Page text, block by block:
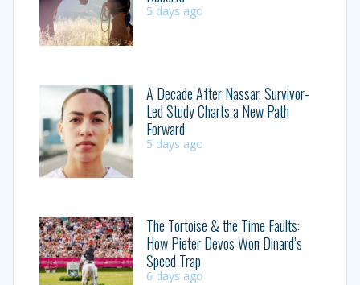
5 days ago
A Decade After Nassar, Survivor-
Led Study Charts a New Path
Forward
5 days ago
The Tortoise & the Time Faults:
How Pieter Devos Won Dinard’s
Speed Trap
6 days ago